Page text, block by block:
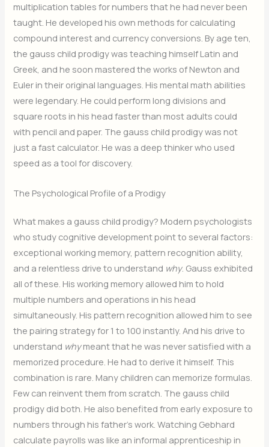
multiplication tables for numbers that he had never been
taught. He developed his own methods for calculating
compound interest and currency conversions. By age ten,
the gauss child prodigy was teaching himself Latin and
Greek, and he soon mastered the works of Newton and
Euler in their original languages. His mental math abilities
were legendary. He could perform long divisions and
square roots in his head faster than most adults could
with pencil and paper. The gauss child prodigy was not
just a fast calculator. He was a deep thinker who used
speed as a tool for discovery.
The Psychological Profile of a Prodigy
What makes a gauss child prodigy? Modern psychologists
who study cognitive development point to several factors:
exceptional working memory, pattern recognition ability,
and a relentless drive to understand why. Gauss exhibited
all of these. His working memory allowed him to hold
multiple numbers and operations in his head
simultaneously. His pattern recognition allowed him to see
the pairing strategy for 1 to 100 instantly. And his drive to
understand whymeant that he was never satisfied with a
memorized procedure. He had to derive it himself. This
combination is rare. Many children can memorize formulas.
Few can reinvent them from scratch. The gauss child
prodigy did both. He also benefited from early exposure to
numbers through his father’s work. Watching Gebhard
calculate payrolls was like an informal apprenticeship in